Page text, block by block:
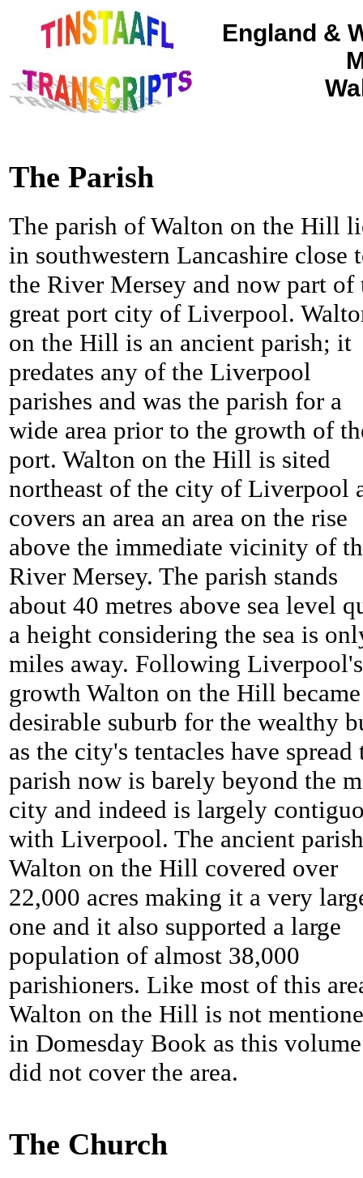
England &
The Parish
The parish of Walton on the Hill
in southwestern Lancashire close
the River Mersey and now part of
great port city of Liverpool.
on the Hill is an ancient parish; it
predates any of the Liverpool
parishes and was the parish for a
wide area prior to the growth of
port. Walton on the Hill is sited
northeast of the city of Liverpool
covers an area an area on the rise
above the immediate vicinity of
River Mersey. The parish stands
about 40 metres above sea level
a height considering the sea is
miles away. Following Liverpool's
growth Walton on the Hill
desirable suburb for the wealthy
as the city's tentacles have spread
parish now is barely beyond the
city and indeed is largely
with Liverpool. The ancient
Walton on the Hill covered over
22,000 acres making it a very
one and it also supported a large
population of almost 38,000
parishioners. Like most of this
Walton on the Hill is not
in Domesday Book as this volume
did not cover the area.
The Church